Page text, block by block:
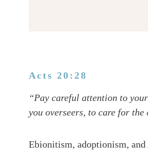
Acts 20:28
“Pay careful attention to
you overseers, to care for
Ebionitism, adoptionism,